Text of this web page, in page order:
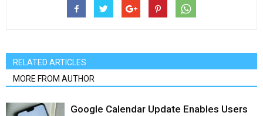
RELATED ARTICLES
MORE FROM AUTHOR
Google Calendar Update Enables Users